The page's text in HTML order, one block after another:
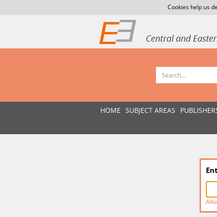
Cookies help us
HOME SUBJECT AREAS